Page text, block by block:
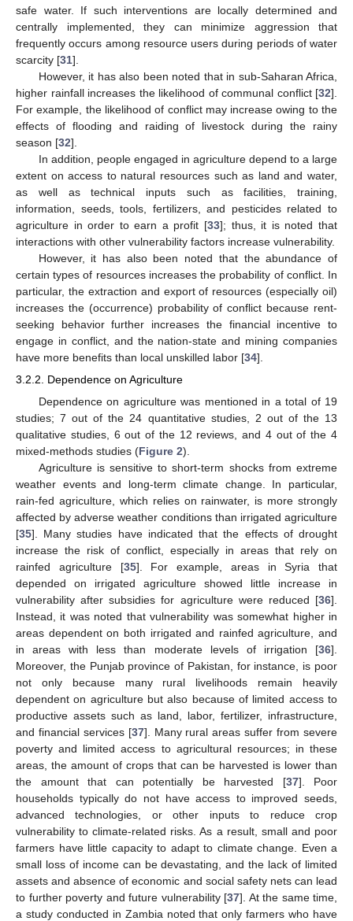
safe water. If such interventions are locally determined and
centrally implemented, they can minimize aggression that
frequently occurs among resource users during periods of water
scarcity [31].
However, it has also been noted that in sub-Saharan Africa,
higher rainfall increases the likelihood of communal conflict [32].
For example, the likelihood of conflict may increase owing to the
effects of flooding and raiding of livestock during the rainy
season [32].
In addition, people engaged in agriculture depend to a large
extent on access to natural resources such as land and water,
as well as technical inputs such as facilities, training,
information, seeds, tools, fertilizers, and pesticides related to
agriculture in order to earn a profit [33]; thus, it is noted that
interactions with other vulnerability factors increase vulnerability.
However, it has also been noted that the abundance of
certain types of resources increases the probability of conflict. In
particular, the extraction and export of resources (especially oil)
increases the (occurrence) probability of conflict because rent-
seeking behavior further increases the financial incentive to
engage in conflict, and the nation-state and mining companies
have more benefits than local unskilled labor [34].
3.2.2. Dependence on Agriculture
Dependence on agriculture was mentioned in a total of 19
studies; 7 out of the 24 quantitative studies, 2 out of the 13
qualitative studies, 6 out of the 12 reviews, and 4 out of the 4
mixed-methods studies (Figure 2).
Agriculture is sensitive to short-term shocks from extreme
weather events and long-term climate change. In particular,
rain-fed agriculture, which relies on rainwater, is more strongly
affected by adverse weather conditions than irrigated agriculture
[35]. Many studies have indicated that the effects of drought
increase the risk of conflict, especially in areas that rely on
rainfed agriculture [35]. For example, areas in Syria that
depended on irrigated agriculture showed little increase in
vulnerability after subsidies for agriculture were reduced [36].
Instead, it was noted that vulnerability was somewhat higher in
areas dependent on both irrigated and rainfed agriculture, and
in areas with less than moderate levels of irrigation [36].
Moreover, the Punjab province of Pakistan, for instance, is poor
not only because many rural livelihoods remain heavily
dependent on agriculture but also because of limited access to
productive assets such as land, labor, fertilizer, infrastructure,
and financial services [37]. Many rural areas suffer from severe
poverty and limited access to agricultural resources; in these
areas, the amount of crops that can be harvested is lower than
the amount that can potentially be harvested [37]. Poor
households typically do not have access to improved seeds,
advanced technologies, or other inputs to reduce crop
vulnerability to climate-related risks. As a result, small and poor
farmers have little capacity to adapt to climate change. Even a
small loss of income can be devastating, and the lack of limited
assets and absence of economic and social safety nets can lead
to further poverty and future vulnerability [37]. At the same time,
a study conducted in Zambia noted that only farmers who have